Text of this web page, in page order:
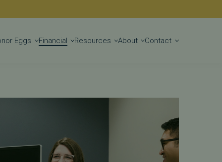
Get Started
Eggs Financial Resources About Contact
Treatments